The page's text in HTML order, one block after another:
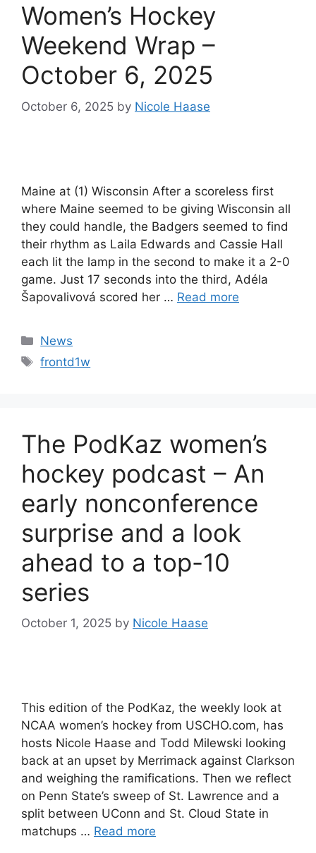
Women’s Hockey
Weekend Wrap –
October 6, 2025
October 6, 2025 by Nicole Haase
Maine at (1) Wisconsin After a scoreless first
where Maine seemed to be giving Wisconsin all
they could handle, the Badgers seemed to find
their rhythm as Laila Edwards and Cassie Hall
each lit the lamp in the second to make it a 2-0
game. Just 17 seconds into the third, Adéla
Šapovalivová scored her … Read more
Categories
News
Tags
frontd1w
The PodKaz women’s
hockey podcast – An
early nonconference
surprise and a look
ahead to a top-10
series
October 1, 2025 by Nicole Haase
This edition of the PodKaz, the weekly look at
NCAA women’s hockey from USCHO.com, has
hosts Nicole Haase and Todd Milewski looking
back at an upset by Merrimack against Clarkson
and weighing the ramifications. Then we reflect
on Penn State’s sweep of St. Lawrence and a
split between UConn and St. Cloud State in
matchups … Read more